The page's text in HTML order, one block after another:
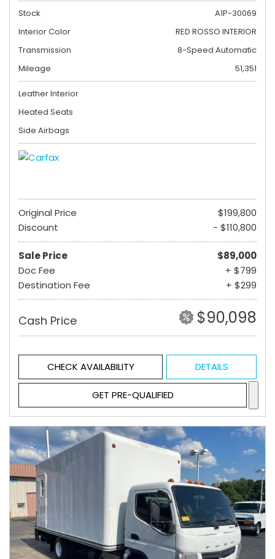
Stock
A1P-30069
Interior Color
RED ROSSO INTERIOR
Transmission
8-Speed Automatic
Mileage
51,351
Leather Interior
Heated Seats
Side Airbags
Original Price
$199,800
Discount
- $110,800
Sale Price
$89,000
Doc Fee
+ $799
Destination Fee
+ $299
Cash Price $90,098
CHECK AVAILABILITY DETAILS
GET PRE-QUALIFIED